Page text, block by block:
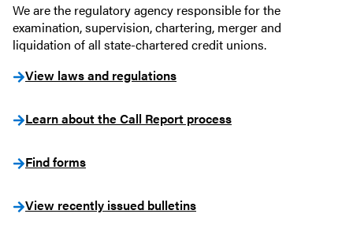
We are the regulatory agency responsible for the
examination, supervision, chartering, merger and
liquidation of all state-chartered credit unions.
View laws and regulations
Learn about the Call Report process
Find forms
View recently issued bulletins